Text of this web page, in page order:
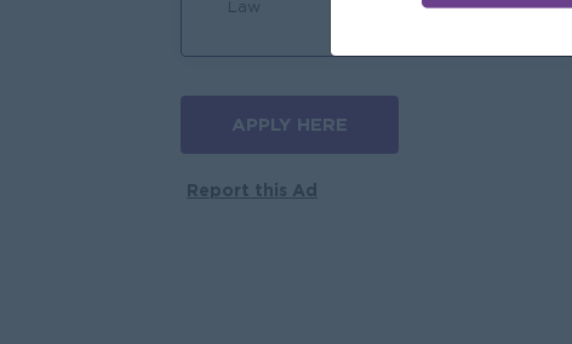
Law
APPLY HERE
Report this Ad